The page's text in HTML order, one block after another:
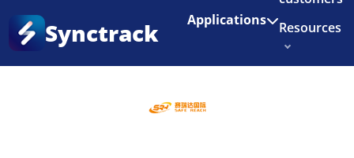
Enjoy 3 months of Shopify for $1/month
Synctrack Applications
Resources
Home